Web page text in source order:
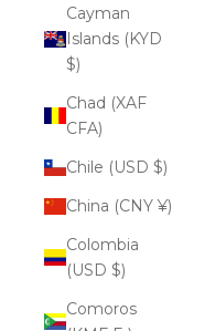
Cayman
Islands (KYD
$)
Chad (XAF
CFA)
Chile (USD $)
China (CNY ¥)
Colombia
(USD $)
Comoros